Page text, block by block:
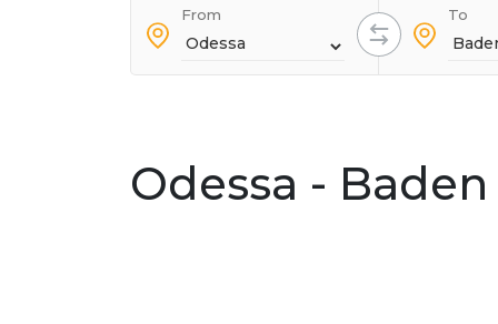
+38 093 153
+38 093 858
From To
Odessa -